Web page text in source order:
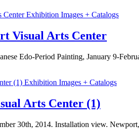
Exhibition Images + Catalogs
Visual Arts Center
Edo-Period Painting, January 9-
Exhibition Images + Catalogs
Arts Center (1)
30th, 2014. Installation view.